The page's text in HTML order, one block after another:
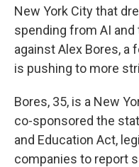
New York City that
spending from AI
against Alex Bores, a
is pushing to more
Bores, 35, is a New
co-sponsored the
and Education Act,
companies to report